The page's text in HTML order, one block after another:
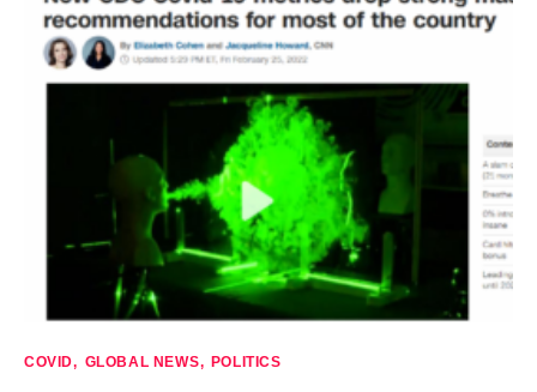
COVID GLOBAL NEWS POLITICS